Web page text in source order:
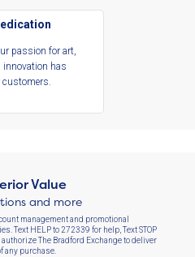
passion for art,
has
Value
and more
management and promotional
Text HELP to 272339 for help, Text STOP
The Bradford Exchange to deliver
any purchase.